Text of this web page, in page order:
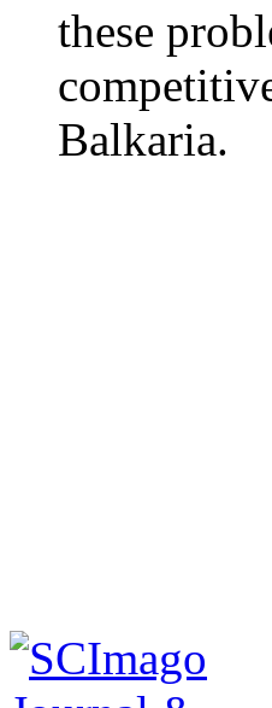
these
Balkaria.